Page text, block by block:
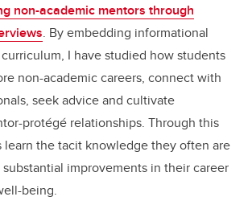
non-academic mentors through
. By embedding informational
I have studied how students
non-academic careers, connect with
seek advice and cultivate
protégé relationships. Through this
learn the tacit knowledge they often are
improvements in their career
being.